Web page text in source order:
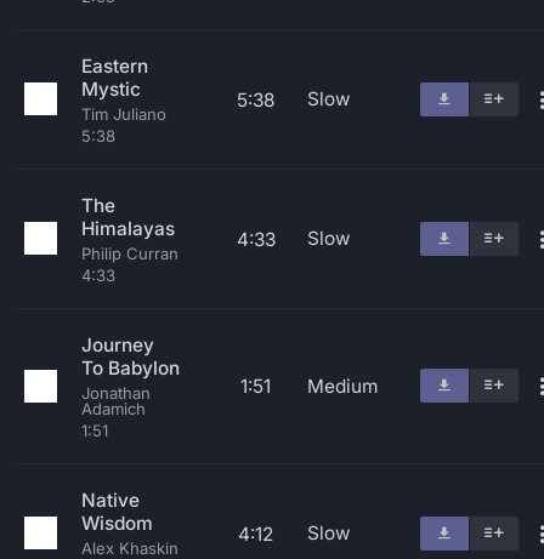
Eastern
Mystic
Tim Juliano
5:38
5:38 Slow
The
Himalayas
Philip Curran
4:33
4:33 Slow
Journey
To Babylon
Jonathan
Adamich
1:51
1:51 Medium
Native
Wisdom
Alex Khaskin
4:12 Slow